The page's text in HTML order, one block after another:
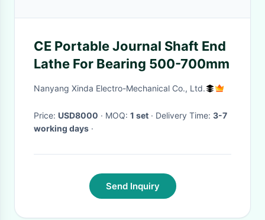
CE Portable Journal Shaft End
Lathe For Bearing 500-700mm
Nanyang Xinda Electro-Mechanical Co., Ltd.
Price: USD8000 · MOQ: 1 set · Delivery Time: 3-7
working days ·
Send Inquiry